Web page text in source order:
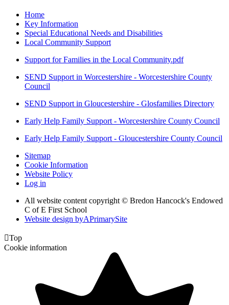
Home
Key Information
Special Educational Needs and Disabilities
Local Community Support
Support for Families in the Local Community.pdf
SEND Support in Worcestershire - Worcestershire County
Council
SEND Support in Gloucestershire - Glosfamilies Directory
Early Help Family Support - Worcestershire County Council
Early Help Family Support - Gloucestershire County Council
Sitemap
Cookie Information
Website Policy
Log in
All website content copyright © Bredon Hancock's Endowed
C of E First School
Website design byAPrimarySite
Top
Cookie information